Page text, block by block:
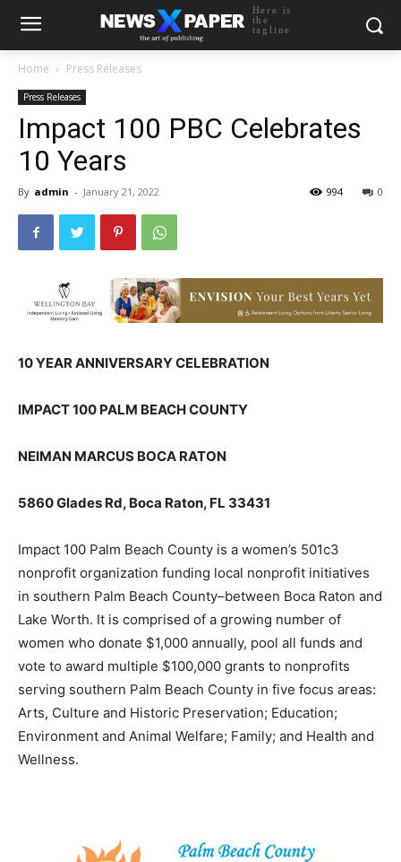
Here is
the
tagline
Home Press Releases
Press Releases
Impact 100 PBC Celebrates
10 Years
By admin - January 21, 2022 0
994
10 YEAR ANNIVERSARY CELEBRATION
IMPACT 100 PALM BEACH COUNTY
NEIMAN MARCUS BOCA RATON
5860 Glades Rd, Boca Raton, FL 33431
Impact 100 Palm Beach County is a women’s 501c3
nonprofit organization funding local nonprofit initiatives
in southern Palm Beach County–between Boca Raton and
Lake Worth. It is comprised of a growing number of
women who donate $1,000 annually, pool all funds and
vote to award multiple $100,000 grants to nonprofits
serving southern Palm Beach County in five focus areas:
Arts, Culture and Historic Preservation; Education;
Environment and Animal Welfare; Family; and Health and
Wellness.